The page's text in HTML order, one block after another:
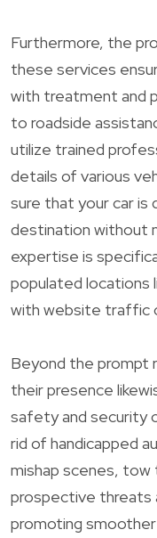
Furthermore, the
these services
with treatment and
to roadside
utilize trained
details of various
sure that your car is
destination without
expertise is
populated locations
with website traffic
Beyond the prompt
their presence
safety and security
rid of handicapped
mishap scenes,
prospective threats
promoting